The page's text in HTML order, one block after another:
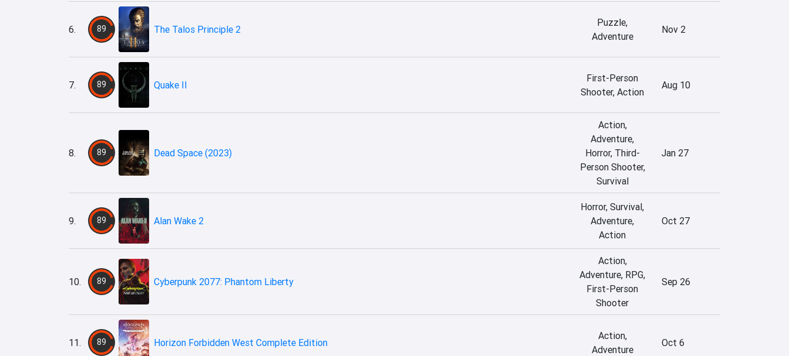
6. 89 The Talos Principle 2
Puzzle,
Adventure
Nov 2
7. 89 Quake II
First-Person
Shooter, Action
Aug 10
8. 89 Dead Space (2023)
Action,
Adventure,
Horror, Third-
Person Shooter,
Survival
Jan 27
9. 89 Alan Wake 2
Horror, Survival,
Adventure,
Action
Oct 27
10. 89 Cyberpunk 2077: Phantom Liberty
Action,
Adventure, RPG,
First-Person
Shooter
Sep 26
11. 89 Horizon Forbidden West Complete Edition
Action,
Adventure
Oct 6